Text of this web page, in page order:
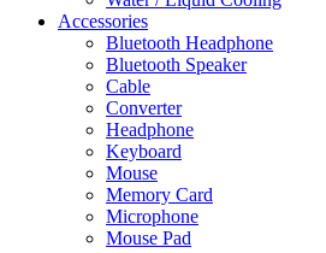
Accessories
Bluetooth Headphone
Bluetooth Speaker
Cable
Converter
Headphone
Keyboard
Mouse
Memory Card
Microphone
Mouse Pad